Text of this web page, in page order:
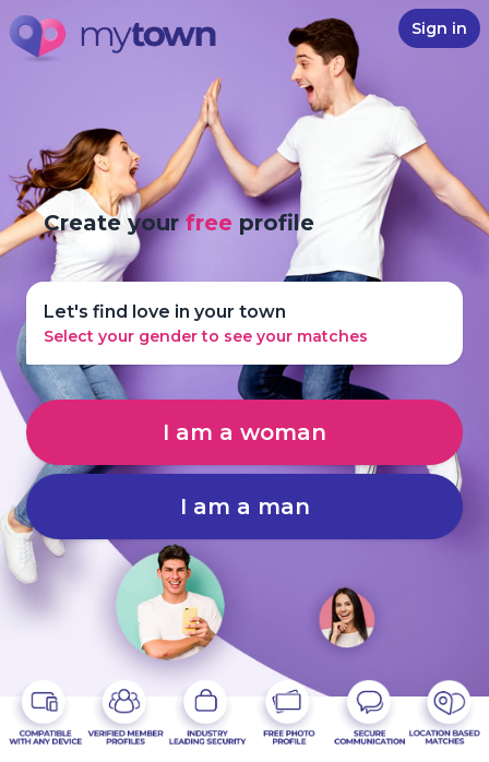
Sign in
Create yourfree profile
Let's find love in your town
Select your gender to see your matches
I am a woman
I am a man